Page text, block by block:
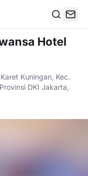
Hotel
Kuningan, Kec.
DKI Jakarta,